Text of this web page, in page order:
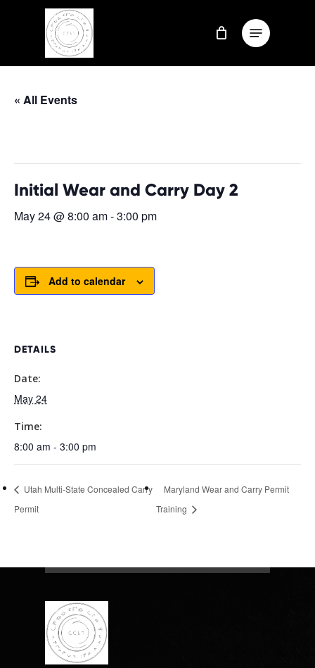
content
Menu
« All Events
Initial Wear and Carry Day 2
May 24 @ 8:00 am-3:00 pm
Add to calendar
DETAILS
Date:
May 24
Time:
8:00 am - 3:00 pm
Utah Multi-State Concealed Carry
Permit
Maryland Wear and Carry Permit
Training